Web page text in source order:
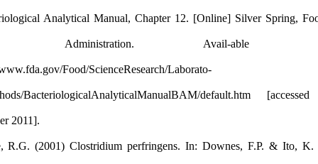
Bacteriological Analytical Manual, Chapter 12. [Online] Silver
Drug Administration. Avail-
http://www.fda.gov/Food/ScienceResearch/Laborato-
ryMethods/BacteriologicalAnalyticalManualBAM/default.htm
Labbe, R.G. (2001) Clostridium perfringens. In: Downes,